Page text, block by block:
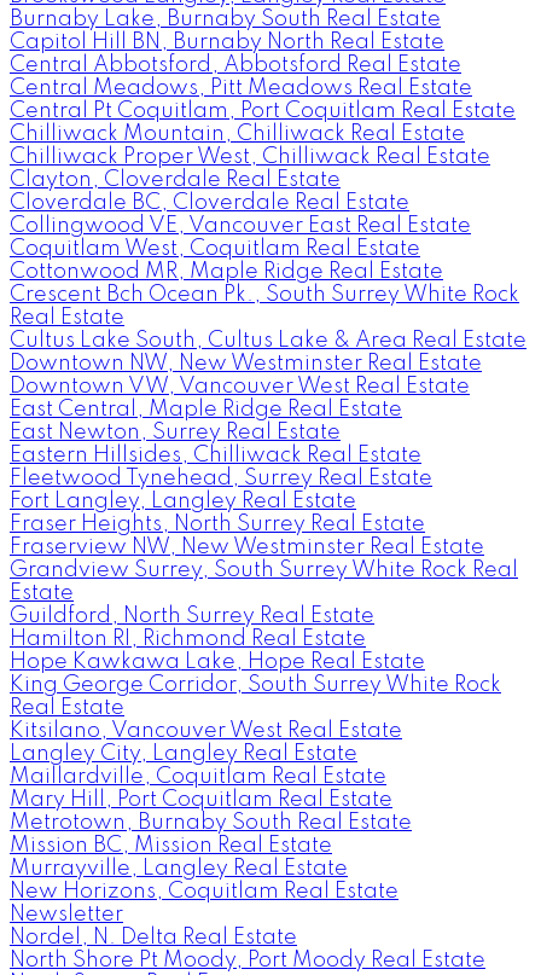
Burnaby Lake, Burnaby South Real Estate
Capitol Hill BN, Burnaby North Real Estate
Central Abbotsford, Abbotsford Real Estate
Central Meadows, Pitt Meadows Real Estate
Central Pt Coquitlam, Port Coquitlam Real Estate
Chilliwack Mountain, Chilliwack Real Estate
Chilliwack Proper West, Chilliwack Real Estate
Clayton, Cloverdale Real Estate
Cloverdale BC, Cloverdale Real Estate
Collingwood VE, Vancouver East Real Estate
Coquitlam West, Coquitlam Real Estate
Cottonwood MR, Maple Ridge Real Estate
Crescent Bch Ocean Pk., South Surrey White Rock
Real Estate
Cultus Lake South, Cultus Lake & Area Real Estate
Downtown NW, New Westminster Real Estate
Downtown VW, Vancouver West Real Estate
East Central, Maple Ridge Real Estate
East Newton, Surrey Real Estate
Eastern Hillsides, Chilliwack Real Estate
Fleetwood Tynehead, Surrey Real Estate
Fort Langley, Langley Real Estate
Fraser Heights, North Surrey Real Estate
Fraserview NW, New Westminster Real Estate
Grandview Surrey, South Surrey White Rock Real
Estate
Guildford, North Surrey Real Estate
Hamilton RI, Richmond Real Estate
Hope Kawkawa Lake, Hope Real Estate
King George Corridor, South Surrey White Rock
Real Estate
Kitsilano, Vancouver West Real Estate
Langley City, Langley Real Estate
Maillardville, Coquitlam Real Estate
Mary Hill, Port Coquitlam Real Estate
Metrotown, Burnaby South Real Estate
Mission BC, Mission Real Estate
Murrayville, Langley Real Estate
New Horizons, Coquitlam Real Estate
Newsletter
Nordel, N. Delta Real Estate
North Shore Pt Moody, Port Moody Real Estate